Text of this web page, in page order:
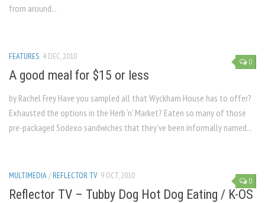
from around...
0
FEATURES 4 DEC, 2010
A good meal for $15 or less
by Rachel Frey Have you sampled all that Wyckham House has to offer?
Exhausted the options in the Herb ‘n’ Market? Eaten so many of those
pre-packaged Sodexo sandwiches that they’ve been informally named...
0
MULTIMEDIA/ REFLECTOR TV 9 OCT, 2010
Reflector TV – Tubby Dog Hot Dog Eating / K-OS